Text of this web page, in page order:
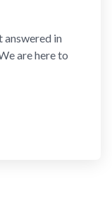
answered in
are here to